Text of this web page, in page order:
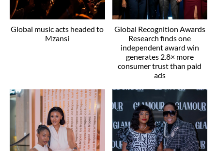
Global music acts headed to
Mzansi
Global Recognition Awards
Research finds one
independent award win
generates 2.8× more
consumer trust than paid
ads